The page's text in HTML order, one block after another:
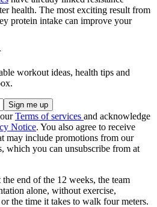
health. The most exciting result from
protein intake can improve your
workout ideas, health tips and
Terms of services and acknowledge
Notice. You also agree to receive
may include promotions from our
which you can unsubscribe from at
end of the 12 weeks, the team
alone, without exercise,
the time it takes to walk four meters.